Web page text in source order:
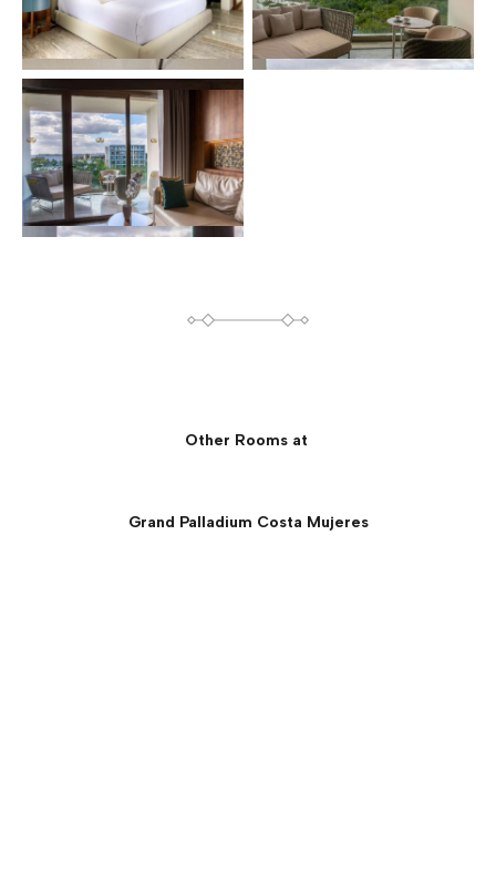
Other Rooms at
Grand Palladium Costa Mujeres